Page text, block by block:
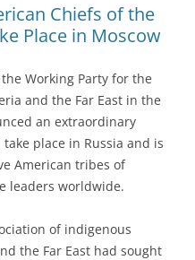
Chiefs of the
Place in Moscow
Working Party for the
and the Far East in the
an extraordinary
place in Russia and is
American tribes of
leaders worldwide.
of indigenous
the Far East had sought